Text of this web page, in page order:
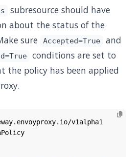
subresource should have
about the status of the
sure
Accepted=True and
conditions are set to
the policy has been applied
v1alpha1